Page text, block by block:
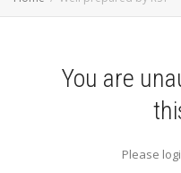
You are
Please